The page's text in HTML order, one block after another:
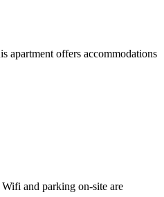
apartment offers accommodations
and parking on-site are